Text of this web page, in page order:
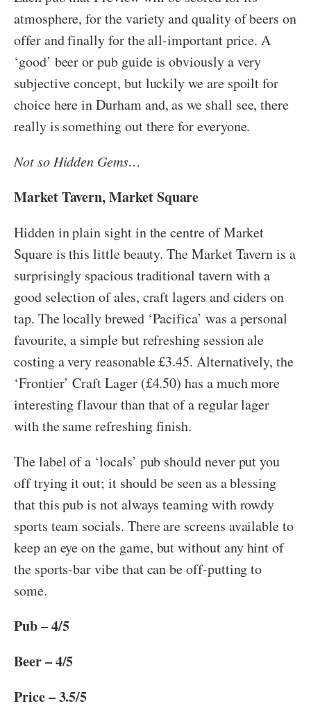
atmosphere, for the variety and quality of beers on
offer and finally for the all-important price. A
‘good’ beer or pub guide is obviously a very
subjective concept, but luckily we are spoilt for
choice here in Durham and, as we shall see, there
really is something out there for everyone.
Not so Hidden Gems…
Market Tavern, Market Square
Hidden in plain sight in the centre of Market
Square is this little beauty. The Market Tavern is a
surprisingly spacious traditional tavern with a
good selection of ales, craft lagers and ciders on
tap. The locally brewed ‘Pacifica’ was a personal
favourite, a simple but refreshing session ale
costing a very reasonable £3.45. Alternatively, the
‘Frontier’ Craft Lager (£4.50) has a much more
interesting flavour than that of a regular lager
with the same refreshing finish.
The label of a ‘locals’ pub should never put you
off trying it out; it should be seen as a blessing
that this pub is not always teaming with rowdy
sports team socials. There are screens available to
keep an eye on the game, but without any hint of
the sports-bar vibe that can be off-putting to
some.
Pub – 4/5
Beer – 4/5
Price – 3.5/5